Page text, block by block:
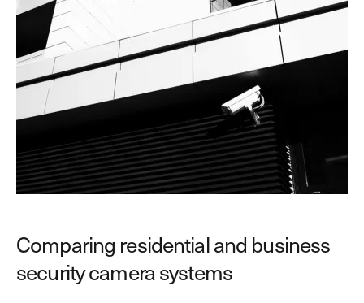
Comparing residential and business
security camera systems